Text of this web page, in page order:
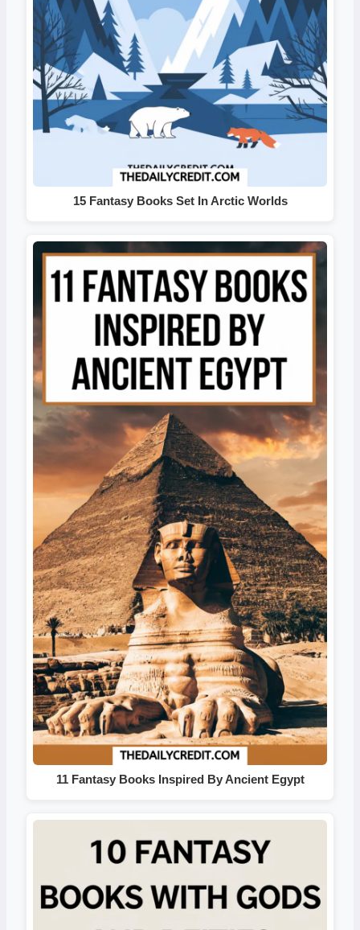
15 Fantasy Books Set In Arctic Worlds
11 Fantasy Books Inspired By Ancient Egypt